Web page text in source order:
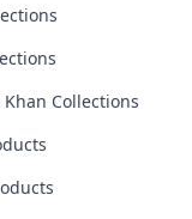
Collections